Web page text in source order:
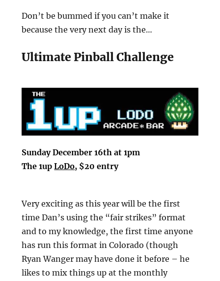
Don’t be bummed if you can’t make it
because the very next day is the…
Ultimate Pinball Challenge
Sunday December 16th at 1pm
The 1upLoDo, $20 entry
Very exciting as this year will be the first
time Dan’s using the “fair strikes” format
and to my knowledge, the first time anyone
has run this format in Colorado (though
Ryan Wanger may have done it before – he
likes to mix things up at the monthly